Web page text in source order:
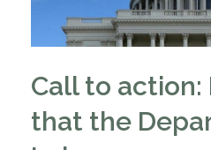
Call to action:
that the